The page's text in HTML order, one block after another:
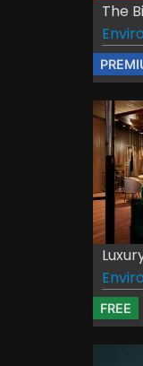
The
FREE